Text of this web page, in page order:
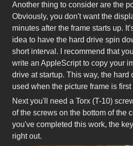
Another thing to consider are the
Obviously, you don't want the
minutes after the frame starts up.
idea to have the hard drive spin
short interval. I recommend that
write an AppleScript to copy your
drive at startup. This way, the hard
used when the picture frame is first
Next you'll need a Torx (T-10)
of the screws on the bottom of the
you've completed this work, the
right out.